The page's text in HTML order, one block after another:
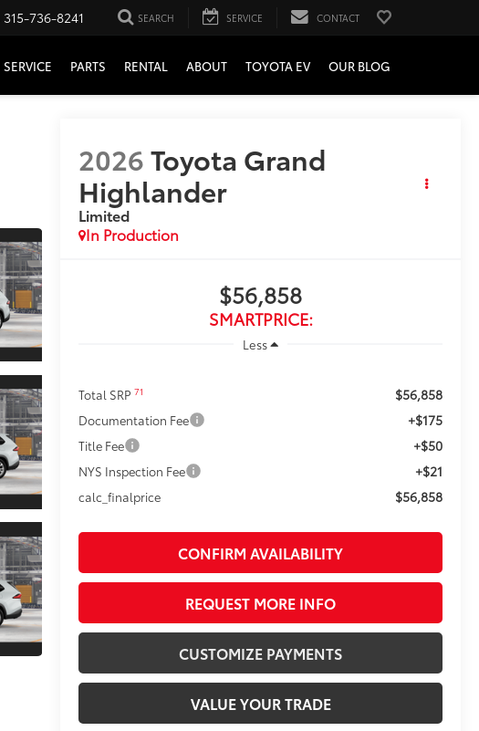
315-736-8241 SEARCH SERVICE CONTACT
SERVICE PARTS RENTAL ABOUT TOYOTA EV OUR BLOG
2026Toyota Grand
Highlander
Limited
In Production
$56,858
SMARTPRICE:
Less
Total SRP71 $56,858
Documentation Fee +$175
Title Fee +$50
NYS Inspection Fee +$21
calc_finalprice $56,858
CONFIRM AVAILABILITY
REQUEST MORE INFO
CUSTOMIZE PAYMENTS
VALUE YOUR TRADE